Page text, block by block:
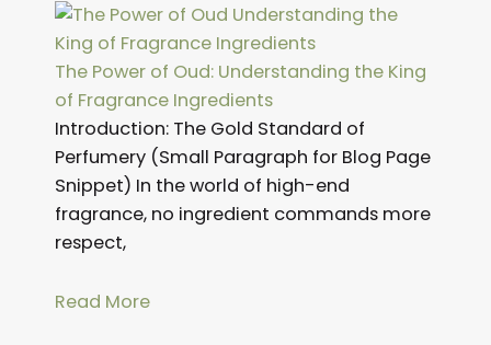
The Power of Oud: Understanding the King
of Fragrance Ingredients
Introduction: The Gold Standard of
Perfumery (Small Paragraph for Blog Page
Snippet) In the world of high-end
fragrance, no ingredient commands more
respect,
Read More